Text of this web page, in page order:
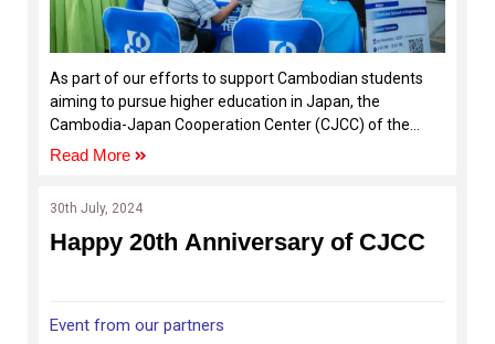
As part of our efforts to support Cambodian students
aiming to pursue higher education in Japan, the
Cambodia-Japan Cooperation Center (CJCC) of the
Royal University of Phnom Penh (RUPP), in collaboration
“Study-in-Japan Fair 2024.”
Read More
30th July, 2024
Happy 20th Anniversary of CJCC
Event from our partners